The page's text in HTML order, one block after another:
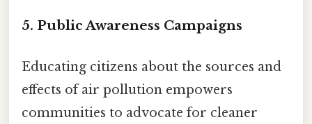
5. Public Awareness Campaigns
Educating citizens about the sources and
effects of air pollution empowers
communities to advocate for cleaner